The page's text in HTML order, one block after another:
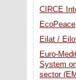
CIRCE
EcoPeace
Eilat /
Euro-
System
sector